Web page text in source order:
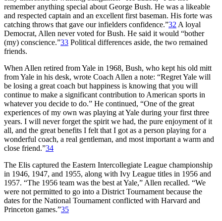
remember anything special about George Bush. He was a likeable
and respected captain and an excellent first baseman. His forte was
catching throws that gave our infielders confidence.”32 A loyal
Democrat, Allen never voted for Bush. He said it would “bother
(my) conscience.”33 Political differences aside, the two remained
friends.
When Allen retired from Yale in 1968, Bush, who kept his old mitt
from Yale in his desk, wrote Coach Allen a note: “Regret Yale will
be losing a great coach but happiness is knowing that you will
continue to make a significant contribution to American sports in
whatever you decide to do.” He continued, “One of the great
experiences of my own was playing at Yale during your first three
years. I will never forget the spirit we had, the pure enjoyment of it
all, and the great benefits I felt that I got as a person playing for a
wonderful coach, a real gentleman, and most important a warm and
close friend.”34
The Elis captured the Eastern Intercollegiate League championship
in 1946, 1947, and 1955, along with Ivy League titles in 1956 and
1957. “The 1956 team was the best at Yale,” Allen recalled. “We
were not permitted to go into a District Tournament because the
dates for the National Tournament conflicted with Harvard and
Princeton games.”35